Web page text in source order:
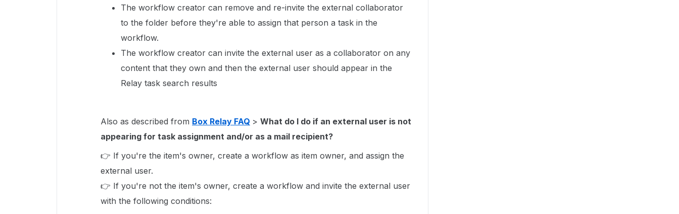
The workflow creator can remove and re-invite the external collaborator
to the folder before they're able to assign that person a task in the
workflow.
The workflow creator can invite the external user as a collaborator on any
content that they own and then the external user should appear in the
Relay task search results
Also as described from Box Relay FAQ > What do I do if an external user is not
appearing for task assignment and/or as a mail recipient?
👉 If you're the item's owner, create a workflow as item owner, and assign the
external user.
👉 If you're not the item's owner, create a workflow and invite the external user
with the following conditions: